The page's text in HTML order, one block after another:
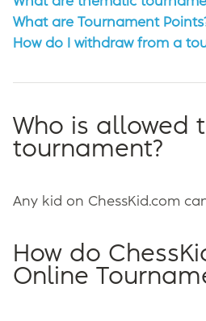
What are Tournament
How do I withdraw from a
Who is allowed
tournament?
Any kid on ChessKid.com
How do
Online